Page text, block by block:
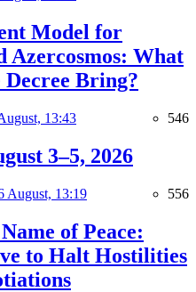
Model for
Azercosmos: What
Decree Bring?
13:43 546
3–5, 2026
August, 13:19 556
of Peace:
to Halt Hostilities